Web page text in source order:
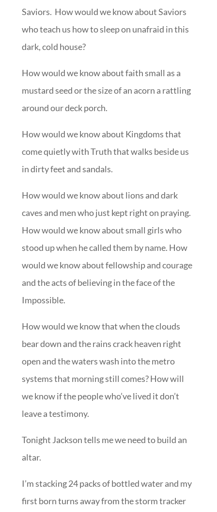
Saviors. How would we know about Saviors
who teach us how to sleep on unafraid in this
dark, cold house?
How would we know about faith small as a
mustard seed or the size of an acorn a rattling
around our deck porch.
How would we know about Kingdoms that
come quietly with Truth that walks beside us
in dirty feet and sandals.
How would we know about lions and dark
caves and men who just kept right on praying.
How would we know about small girls who
stood up when he called them by name. How
would we know about fellowship and courage
and the acts of believing in the face of the
Impossible.
How would we know that when the clouds
bear down and the rains crack heaven right
open and the waters wash into the metro
systems that morning still comes? How will
we know if the people who’ve lived it don’t
leave a testimony.
Tonight Jackson tells me we need to build an
altar.
I’m stacking 24 packs of bottled water and my
first born turns away from the storm tracker